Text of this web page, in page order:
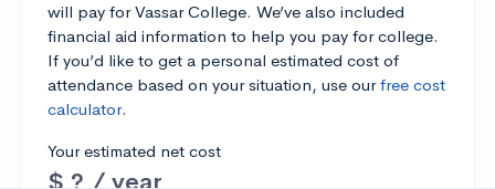
will pay for Vassar College. We’ve also included
financial aid information to help you pay for college.
If you’d like to get a personal estimated cost of
attendance based on your situation, use ourfree cost
calculator.
Your estimated net cost
$ ? / year